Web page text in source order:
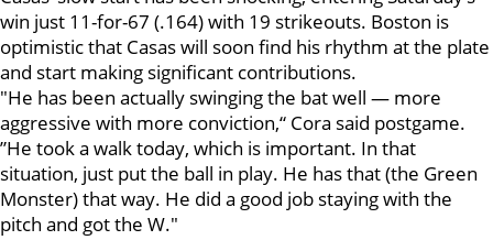
win just 11-for-67 (.164) with 19 strikeouts. Boston is
optimistic that Casas will soon find his rhythm at the plate
and start making significant contributions.
"He has been actually swinging the bat well — more
aggressive with more conviction,“ Cora said postgame.
”He took a walk today, which is important. In that
situation, just put the ball in play. He has that (the Green
Monster) that way. He did a good job staying with the
pitch and got the W."